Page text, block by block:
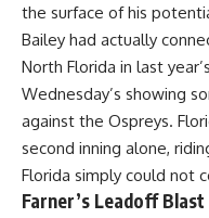
the surface of his
Bailey had actually
North Florida in last
Wednesday’s showing
against the Ospreys.
second inning alone,
Florida simply could not
Farner’s Leadoff